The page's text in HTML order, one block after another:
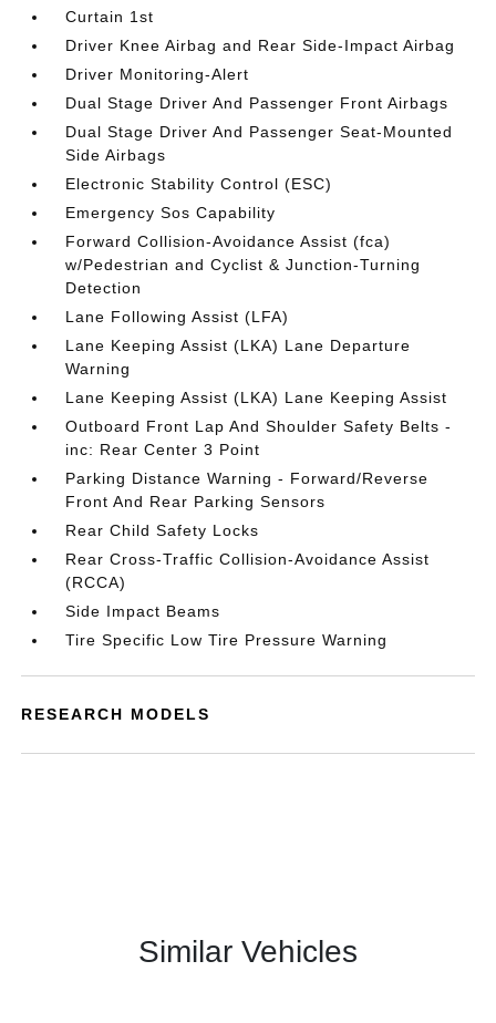
Curtain 1st
Driver Knee Airbag and Rear Side-Impact Airbag
Driver Monitoring-Alert
Dual Stage Driver And Passenger Front Airbags
Dual Stage Driver And Passenger Seat-Mounted
Side Airbags
Electronic Stability Control (ESC)
Emergency Sos Capability
Forward Collision-Avoidance Assist (fca)
w/Pedestrian and Cyclist & Junction-Turning
Detection
Lane Following Assist (LFA)
Lane Keeping Assist (LKA) Lane Departure
Warning
Lane Keeping Assist (LKA) Lane Keeping Assist
Outboard Front Lap And Shoulder Safety Belts -
inc: Rear Center 3 Point
Parking Distance Warning - Forward/Reverse
Front And Rear Parking Sensors
Rear Child Safety Locks
Rear Cross-Traffic Collision-Avoidance Assist
(RCCA)
Side Impact Beams
Tire Specific Low Tire Pressure Warning
RESEARCH MODELS
Similar Vehicles